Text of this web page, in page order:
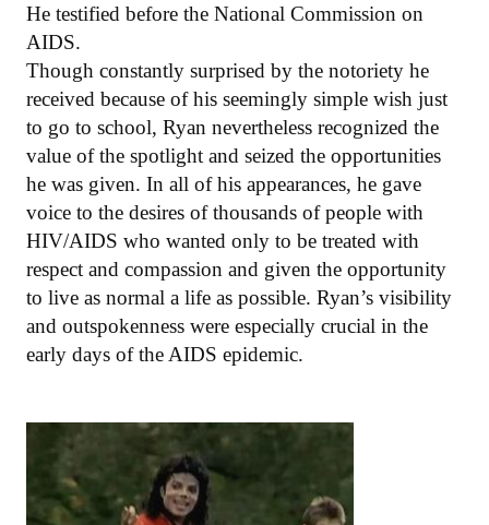
He testified before the National Commission on
AIDS.
Though constantly surprised by the notoriety he
received because of his seemingly simple wish just
to go to school, Ryan nevertheless recognized the
value of the spotlight and seized the opportunities
he was given. In all of his appearances, he gave
voice to the desires of thousands of people with
HIV/AIDS who wanted only to be treated with
respect and compassion and given the opportunity
to live as normal a life as possible. Ryan’s visibility
and outspokenness were especially crucial in the
early days of the AIDS epidemic.